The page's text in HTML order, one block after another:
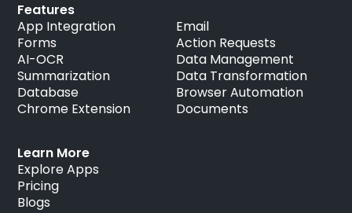
Learn More
Explore Apps
Pricing
Blogs
Features
App Integration
Forms
AI-OCR
Summarization
Database
Chrome Extension
Email
Action Requests
Data Management
Data Transformation
Browser Automation
Documents